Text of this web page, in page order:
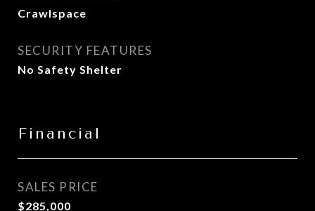
Crawlspace
SECURITY FEATURES
No Safety Shelter
Financial
SALES PRICE
$285,000